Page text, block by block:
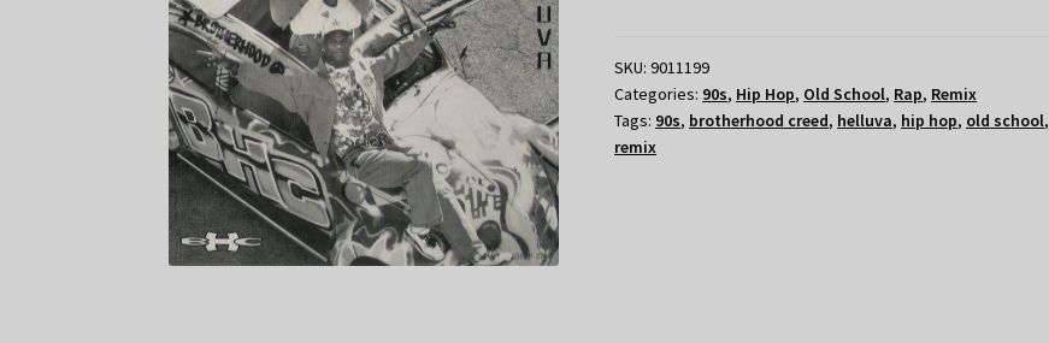
SKU:9011199
Categories: 90s, Hip Hop, Old School, Rap, Remix
Tags: 90s, brotherhood creed, helluva, hip hop, old school,
remix